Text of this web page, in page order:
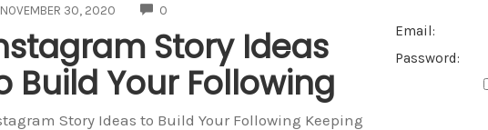
NOVEMBER 30, 2020 0COMMENTS
Story Ideas
Build Your Following
Story Ideas to Build Your Following Keeping
Email:
Password: